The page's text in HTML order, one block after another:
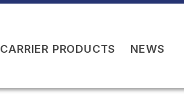
CARRIER PRODUCTS NEWS